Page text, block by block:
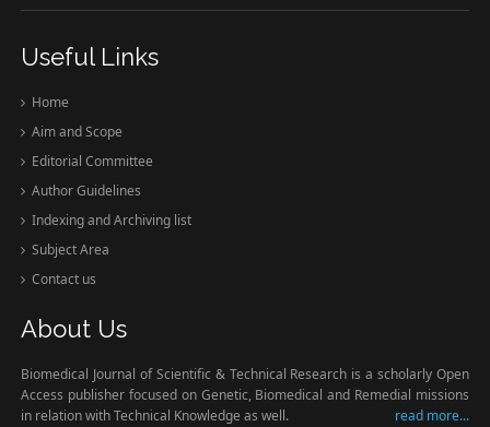
Useful Links
Home
Aim and Scope
Editorial Committee
Author Guidelines
Indexing and Archiving list
Subject Area
Contact us
About Us
Biomedical Journal of Scientific & Technical Research is a scholarly Open
Access publisher focused on Genetic, Biomedical and Remedial missions
in relation with Technical Knowledge as well.
read more...